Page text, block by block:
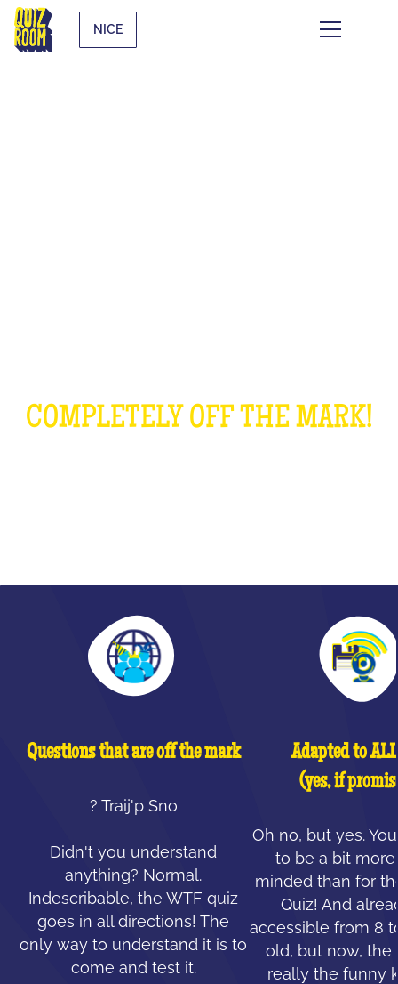
NICE
COMPLETELY OFF THE MARK!
Questions that are off the mark
? Traij'p Sno
Didn't you understand
anything? Normal.
Indescribable, the WTF quiz
goes in all directions! The
only way to understand it is to
come and test it.
Adapted to
(yes, if
Oh no, but yes.
to be a bit
minded than for
Quiz! And
accessible from 8
old, but now, the
really the funny